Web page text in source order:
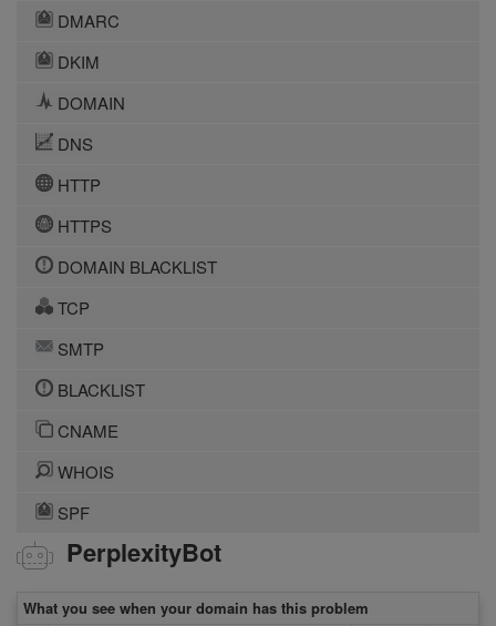
DMARC
DKIM
DOMAIN
DNS
HTTP
HTTPS
DOMAIN BLACKLIST
TCP
SMTP
BLACKLIST
CNAME
WHOIS
SPF
PerplexityBot
What you see when your domain has this problem